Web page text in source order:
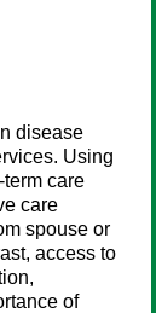
disease
Using
care
care
spouse or
access to
of